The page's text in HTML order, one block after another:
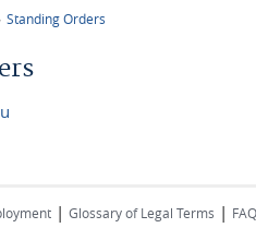
Standing Orders
| Glossary of Legal Terms |